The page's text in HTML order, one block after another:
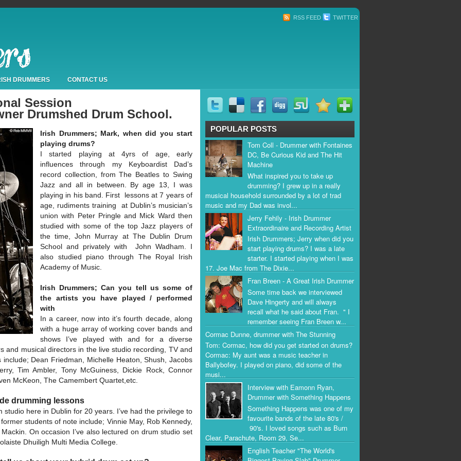
RSS FEED TWITTER
DRUMMERS CONTACT US
Session
Drumshed Drum School.
Irish Drummers; Mark, when did you start
playing drums?
I started playing at 4yrs of age, early
influences through my Keyboardist Dad’s
record collection, from The Beatles to Swing
Jazz and all in between. By age 13, I was
playing in his band. First lessons at 7 years of
age, rudiments training at Dublin’s musician’s
union with Peter Pringle and Mick Ward then
studied with some of the top Jazz players of
the time, John Murray at The Dublin Drum
School and privately with John Wadham. I
also studied piano through The Royal Irish
Academy of Music.
Irish Drummers; Can you tell us some of
the artists you have played / performed
with
In a career, now into it’s fourth decade, along
with a huge array of working cover bands and
shows I’ve played with and for a diverse
and musical directors in the live studio recording, TV and
Dean Friedman, Michelle Heaton, Shush, Jacobs
Tim Ambler, Tony McGuiness, Dickie Rock, Connor
McKeon, The Camembert Quartet,etc.
drumming lessons
studio here in Dublin for 20 years. I’ve had the privilege to
students of note include; Vinnie May, Rob Kennedy,
On occasion I’ve also lectured on drum studio set
Dhuiligh Multi Media College.
POPULAR POSTS
Tom Coll - Drummer with Fontaines
DC, Be Curious Kid and The Hit
Machine
What inspired you to take up
drumming? I grew up in a really
musical household surrounded by a lot of trad
music and my Dad was invol...
Jerry Fehily - Irish Drummer
Extraordinaire and Recording Artist
Irish Drummers; Jerry when did you
start playing drums? I was a late
starter. I started playing when I was
17. Joe Mac from The Dixie...
Fran Breen - A Great Irish Drummer
Some time back we interviewed
Dave Hingerty and will always
recall what he said about Fran. " I
remember seeing Fran Breen w...
Cormac Dunne, drummer with The Stunning
Tom: Cormac, how did you get started on drums?
Cormac: My aunt was a music teacher in
Ballybofey. I played on piano, did some of the
musi...
Interview with Eamonn Ryan,
Drummer with Something Happens
Something Happens was one of my
favourite bands of the late 80's /
90's. I loved songs such as Burn
Clear, Parachute, Room 29, Se...
English Teacher "The World's